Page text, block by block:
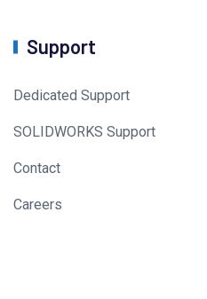
Support
Dedicated Support
SOLIDWORKS Support
Contact
Careers